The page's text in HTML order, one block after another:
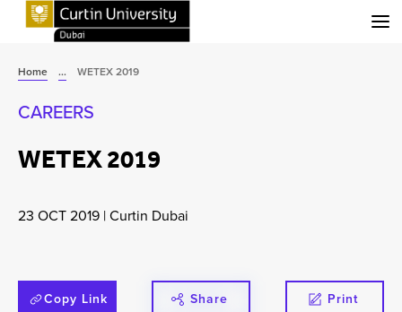
Home ... WETEX 2019
CAREERS
WETEX 2019
23 OCT 2019 |Curtin Dubai
Copy Link Share Print